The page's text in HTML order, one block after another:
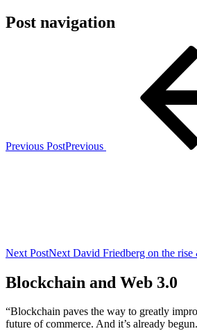
Post navigation
Previous PostPrevious
Next PostNext David Friedberg on the
Blockchain and Web 3.0
“Blockchain paves the way to greatly
future of commerce. And it’s already